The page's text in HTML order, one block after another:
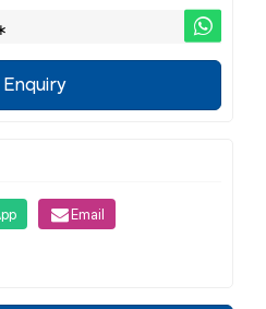
Enquiry
Email